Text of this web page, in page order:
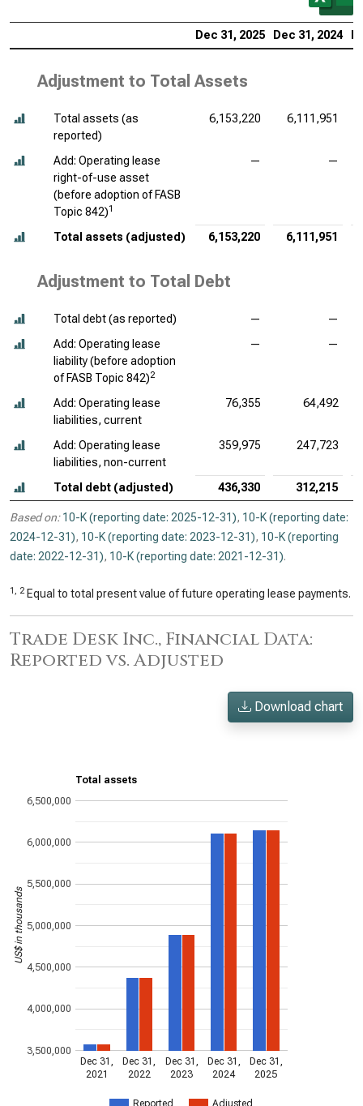
Dec 31, 2025 Dec 31, 2024
Adjustment to Total Assets
Total assets (as
reported)
6,153,220 6,111,951
Add: Operating lease
right-of-use asset
(before adoption of FASB
Topic 842)1
— —
Total assets (adjusted) 6,153,220 6,111,951
Adjustment to Total Debt
Total debt (as reported) —
—
Add: Operating lease
liability (before adoption
of FASB Topic 842)2
— —
Add: Operating lease
liabilities, current
76,355 64,492
Add: Operating lease
liabilities, non-current
359,975 247,723
Total debt (adjusted) 436,330 312,215
Based on: 10-K (reporting date: 2025-12-31), 10-K (reporting date:
2024-12-31), 10-K (reporting date: 2023-12-31), 10-K (reporting
date: 2022-12-31), 10-K (reporting date: 2021-12-31).
1, 2 Equal to total present value of future operating lease payments.
Trade Desk Inc., Financial Data:
Reported vs. Adjusted
Download chart
Total assets
Reported Adjusted
Dec 31,
2021
Dec 31,
2022
Dec 31,
2023
Dec 31,
2024
Dec 31,
2025
3,500,000
4,000,000
4,500,000
5,000,000
5,500,000
6,000,000
6,500,000
US$ in thousands